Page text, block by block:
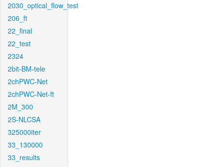
2030_optical_flow_test
206_ft
22_final
22_test
2324
2bit-BM-tele
2chPWC-Net
2chPWC-Net-ft
2M_300
2S-NLCSA
325000iter
33_130000
33_results